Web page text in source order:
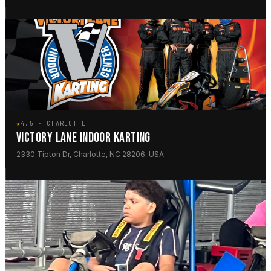
★4.5 · CHARLOTTE
VICTORY LANE INDOOR KARTING
2330 Tipton Dr, Charlotte, NC 28206, USA